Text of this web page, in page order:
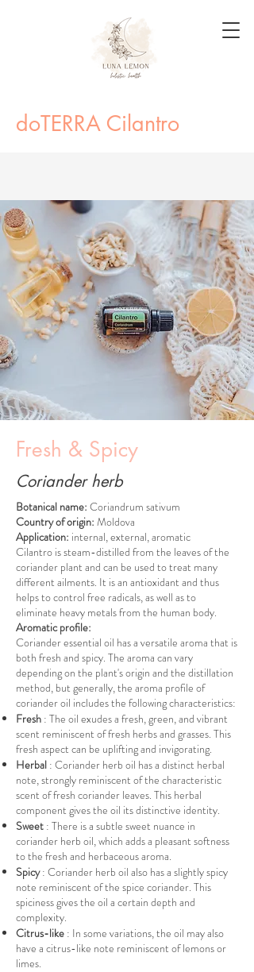
doTERRA Cilantro
Fresh & Spicy
Coriander herb
Botanical name: Coriandrum sativum
Country of origin: Moldova
Application: internal, external, aromatic
Cilantro is steam-distilled from the leaves of the
coriander plant and can be used to treat many
different ailments. It is an antioxidant and thus
helps to control free radicals, as well as to
eliminate heavy metals from the human body.
Aromatic profile:
Coriander essential oil has a versatile aroma that is
both fresh and spicy. The aroma can vary
depending on the plant's origin and the distillation
method, but generally, the aroma profile of
coriander oil includes the following characteristics:
Fresh : The oil exudes a fresh, green, and vibrant
scent reminiscent of fresh herbs and grasses. This
fresh aspect can be uplifting and invigorating.
Herbal : Coriander herb oil has a distinct herbal
note, strongly reminiscent of the characteristic
scent of fresh coriander leaves. This herbal
component gives the oil its distinctive identity.
Sweet : There is a subtle sweet nuance in
coriander herb oil, which adds a pleasant softness
to the fresh and herbaceous aroma.
Spicy: Coriander herb oil also has a slightly spicy
note reminiscent of the spice coriander. This
spiciness gives the oil a certain depth and
complexity.
Citrus-like : In some variations, the oil may also
have a citrus-like note reminiscent of lemons or
limes.